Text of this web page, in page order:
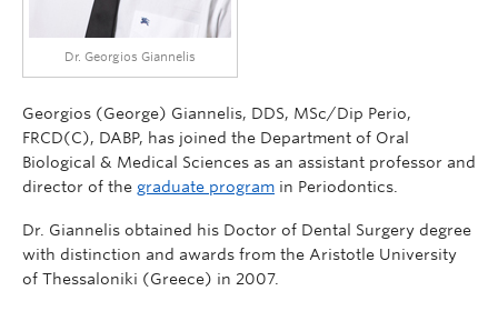
Dr. Georgios Giannelis
Georgios (George) Giannelis, DDS, MSc/Dip Perio,
FRCD(C), DABP, has joined the Department of Oral
Biological & Medical Sciences as an assistant professor and
director of the graduate program in Periodontics.
Dr. Giannelis obtained his Doctor of Dental Surgery degree
with distinction and awards from the Aristotle University
of Thessaloniki (Greece) in 2007.